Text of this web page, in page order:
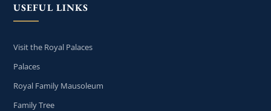
USEFUL LINKS
Visit the Royal Palaces
Palaces
Royal Family Mausoleum
Family Tree